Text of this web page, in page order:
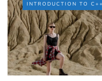
INTRODUCTION TO C++